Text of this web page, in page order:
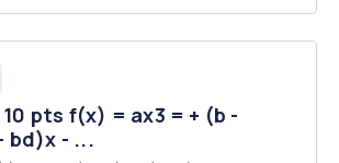
pts f(x) = ax3 = + (b -
bd)x - ...